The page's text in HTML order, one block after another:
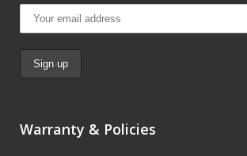
Warranty & Policies